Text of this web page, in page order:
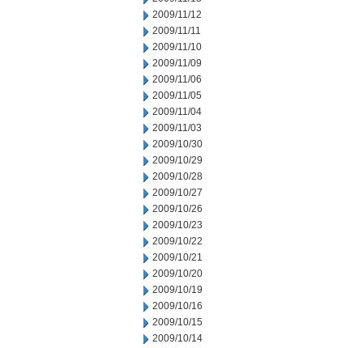
2009/11/12
2009/11/11
2009/11/10
2009/11/09
2009/11/06
2009/11/05
2009/11/04
2009/11/03
2009/10/30
2009/10/29
2009/10/28
2009/10/27
2009/10/26
2009/10/23
2009/10/22
2009/10/21
2009/10/20
2009/10/19
2009/10/16
2009/10/15
2009/10/14